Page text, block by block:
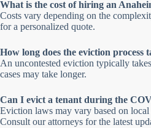
What is the cost of hiring an
Costs vary depending on the
for a personalized quote.
How long does the eviction process
An uncontested eviction typically
cases may take longer.
Can I evict a tenant during the
Eviction laws may vary based on local
Consult our attorneys for the latest